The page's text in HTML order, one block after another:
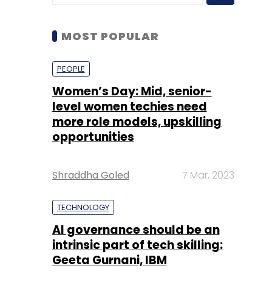
MOST POPULAR
PEOPLE
Women’s Day: Mid, senior-
level women techies need
more role models, upskilling
opportunities
Shraddha Goled 7 Mar, 2023
TECHNOLOGY
AI governance should be an
intrinsic part of tech skilling:
Geeta Gurnani, IBM